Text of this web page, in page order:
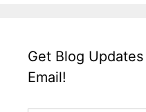
Get Blog
Email!